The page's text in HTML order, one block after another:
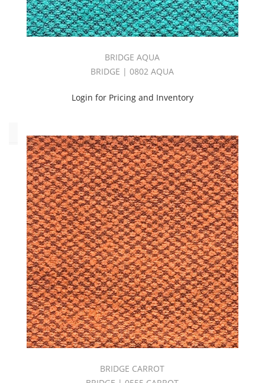
BRIDGE AQUA
BRIDGE | 0802 AQUA
Login for Pricing and Inventory
BRIDGE CARROT
Abstract
(12)
Geometric
Beige
(22)
Black
(6)
Blue
(46)
Brown
(8)
Green
(16)
Grey
(36)
Orange